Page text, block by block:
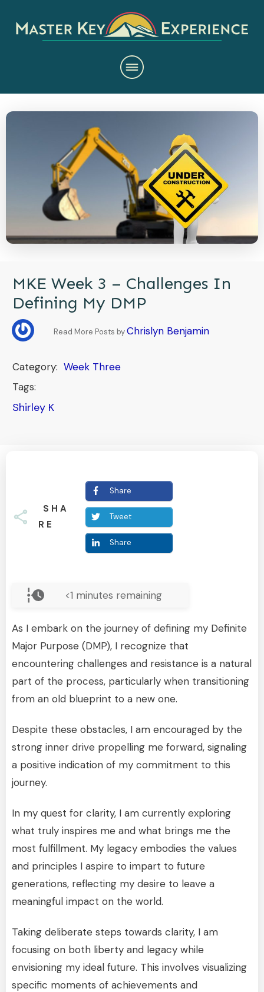
MKE Week 3 – Challenges In
Defining My DMP
Read More Posts byChrislyn Benjamin
Category: Week Three
Tags:
Shirley K
SHA
RE
Share
Tweet
Share
<1 minutes remaining
As I embark on the journey of defining my Definite
Major Purpose (DMP), I recognize that
encountering challenges and resistance is a natural
part of the process, particularly when transitioning
from an old blueprint to a new one.
Despite these obstacles, I am encouraged by the
strong inner drive propelling me forward, signaling
a positive indication of my commitment to this
journey.
In my quest for clarity, I am currently exploring
what truly inspires me and what brings me the
most fulfillment. My legacy embodies the values
and principles I aspire to impart to future
generations, reflecting my desire to leave a
meaningful impact on the world.
Taking deliberate steps towards clarity, I am
focusing on both liberty and legacy while
envisioning my ideal future. This involves visualizing
specific moments of achievements and